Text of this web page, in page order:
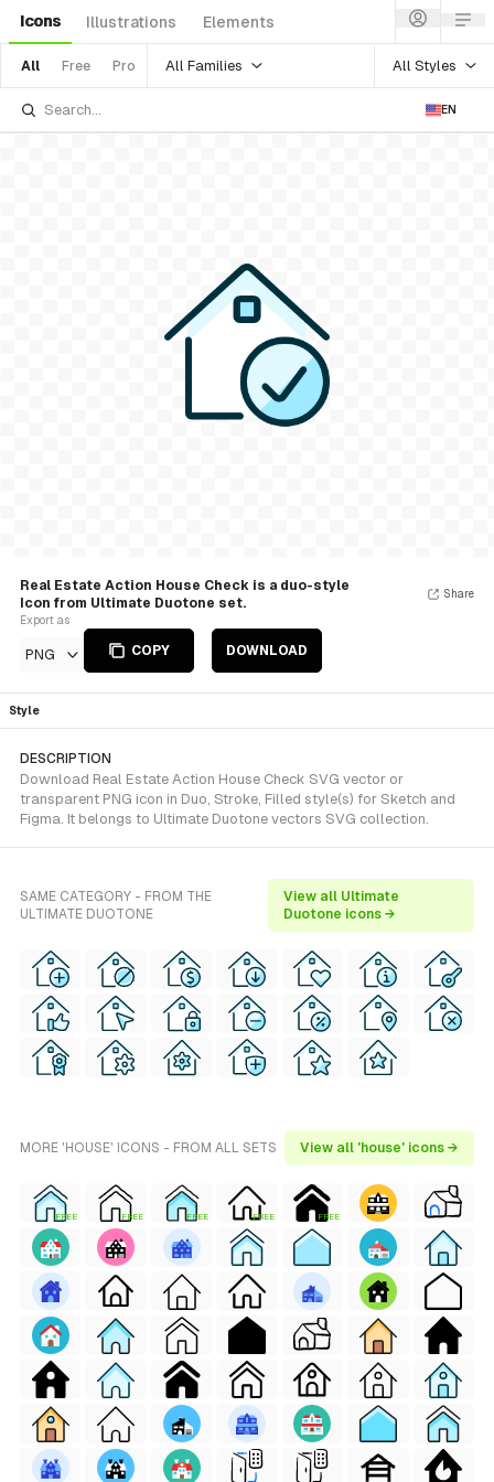
Icons Illustrations Elements
All Free Pro All Families All Styles
EN
Real Estate Action House Check is a duo-style
Icon from Ultimate Duotone set.
Export as
PNG COPY DOWNLOAD
Share
Style
DESCRIPTION
Download Real Estate Action House Check SVG vector or
transparent PNG icon in Duo, Stroke, Filled style(s) for Sketch and
Figma. It belongs to Ultimate Duotone vectors SVG collection.
SAME CATEGORY - FROM THE
ULTIMATE DUOTONE
View all Ultimate
Duotone icons →
MORE 'HOUSE' ICONS - FROM ALL SETS View all 'house' icons →
FREE FREE FREE FREE FREE